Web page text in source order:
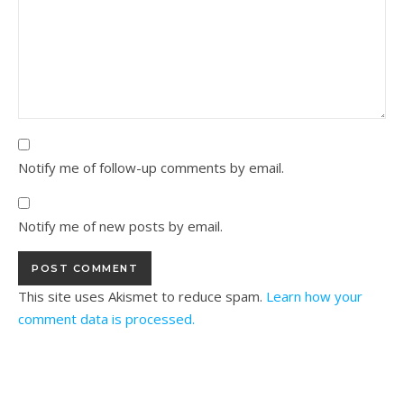
Notify me of follow-up comments by email.
Notify me of new posts by email.
This site uses Akismet to reduce spam. Learn how your
comment data is processed.